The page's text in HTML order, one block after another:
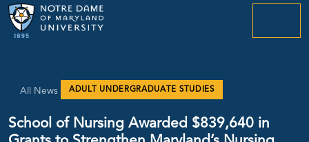
menu
All News ADULT UNDERGRADUATE STUDIES
School of Nursing Awarded $839,640 in